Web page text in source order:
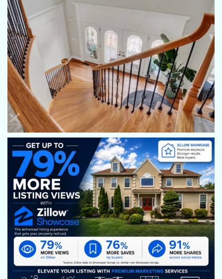
Fantastic pictures! My sellers always say, "Wow, my house
looks so good, I want to buy it myself!" Haha. Highly
recommend!
Allie Keefer
Eric always does a wonderful job with his photography and
communication!
Debbie McLaughlin
We need more stars! Eric is so great to work with. He is
talented takes the time to set up right and helps with any
goofy idea I might have thought up !!
Gina Baum